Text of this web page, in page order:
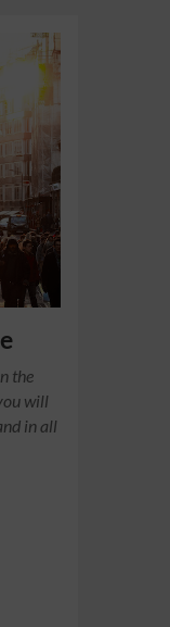
the
will
in all